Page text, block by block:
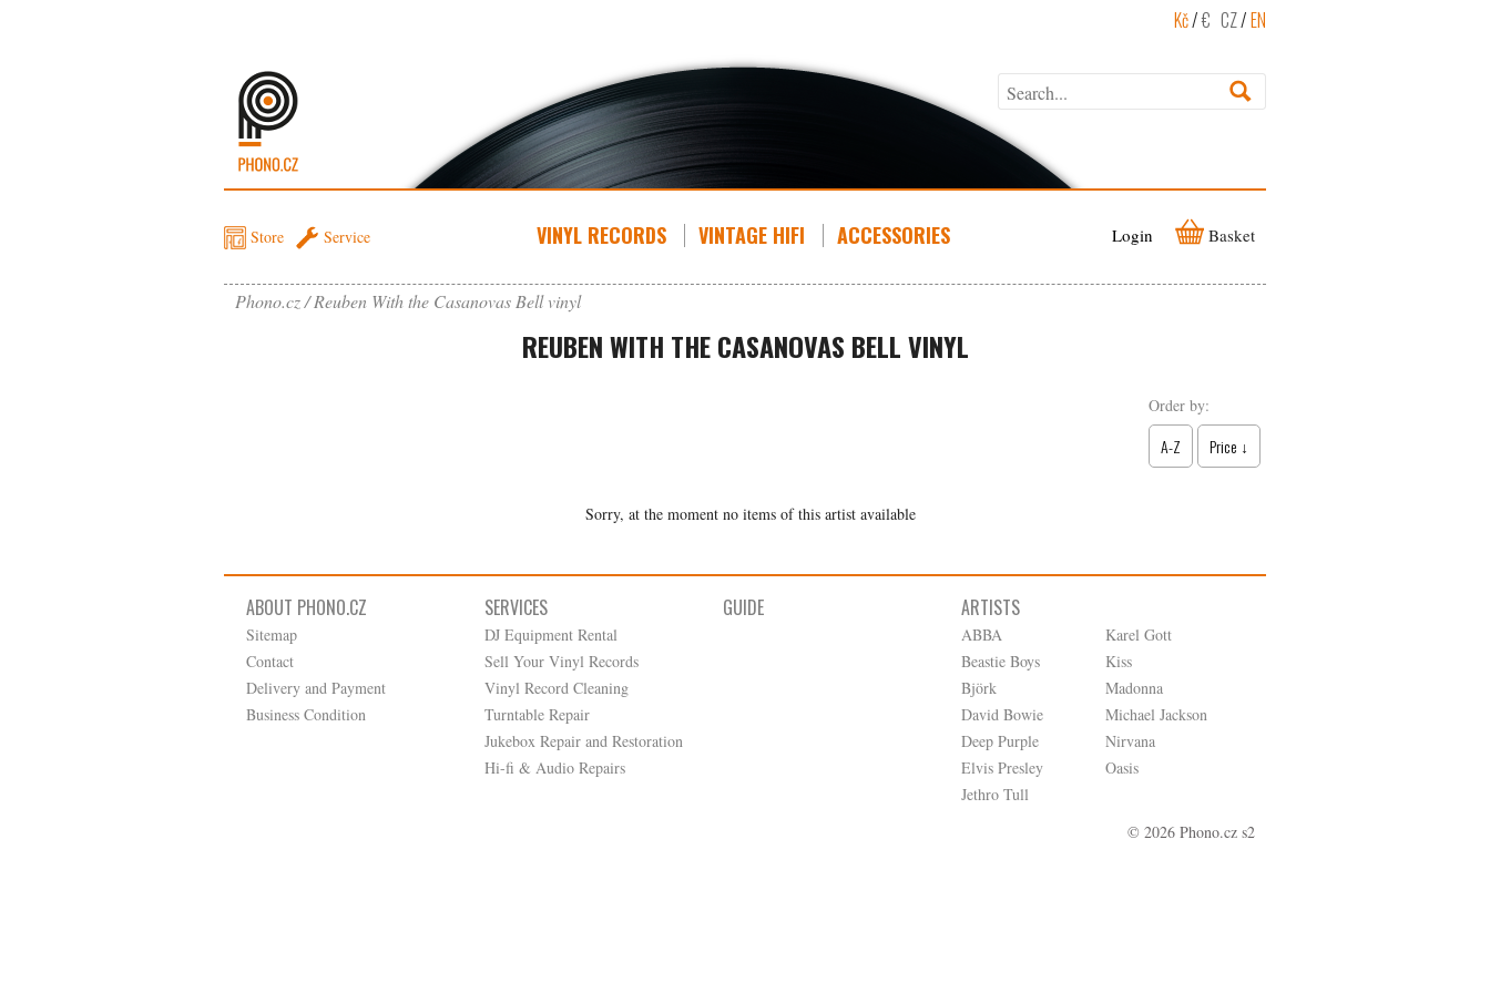
Kč/€ CZ/EN
Store Service VINYL RECORDS VINTAGE HIFI ACCESSORIES Login Basket
Phono.cz Reuben With the Casanovas Bell vinyl
REUBEN WITH THE CASANOVAS BELL VINYL
Order by:
A-Z Price ↓
Sorry, at the moment no items of this artist available
ABOUT PHONO.CZ
Sitemap
Contact
Delivery and Payment
Business Condition
SERVICES
DJ Equipment Rental
Sell Your Vinyl Records
Vinyl Record Cleaning
Turntable Repair
Jukebox Repair and Restoration
Hi-fi & Audio Repairs
GUIDE ARTISTS
ABBA
Beastie Boys
Björk
David Bowie
Deep Purple
Elvis Presley
Jethro Tull
Karel Gott
Kiss
Madonna
Michael Jackson
Nirvana
Oasis
© 2026 Phono.cz s2